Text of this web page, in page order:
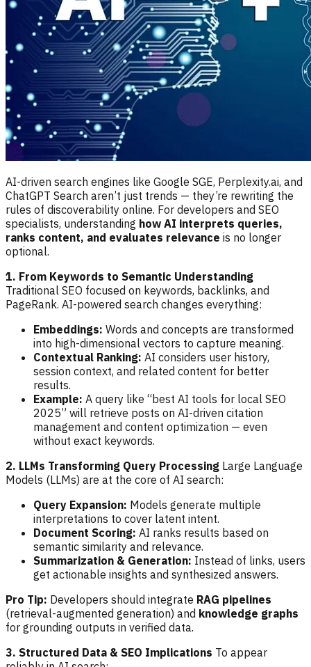
AI-driven search engines like Google SGE, Perplexity.ai, and
ChatGPT Search aren’t just trends — they’re rewriting the
rules of discoverability online. For developers and SEO
specialists, understanding how AI interprets queries,
ranks content, and evaluates relevance is no longer
optional.
1. From Keywords to Semantic Understanding
Traditional SEO focused on keywords, backlinks, and
PageRank. AI-powered search changes everything:
Embeddings: Words and concepts are transformed
into high-dimensional vectors to capture meaning.
Contextual Ranking: AI considers user history,
session context, and related content for better
results.
Example: A query like “best AI tools for local SEO
2025” will retrieve posts on AI-driven citation
management and content optimization — even
without exact keywords.
2. LLMs Transforming Query Processing Large Language
Models (LLMs) are at the core of AI search:
Query Expansion: Models generate multiple
interpretations to cover latent intent.
Document Scoring: AI ranks results based on
semantic similarity and relevance.
Summarization & Generation: Instead of links, users
get actionable insights and synthesized answers.
Pro Tip: Developers should integrate RAG pipelines
(retrieval-augmented generation) and knowledge graphs
for grounding outputs in verified data.
3. Structured Data & SEO Implications To appear